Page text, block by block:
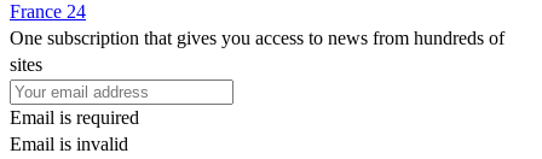
France 24
One subscription that gives you access to news from hundreds of
sites
Email is required
Email is invalid